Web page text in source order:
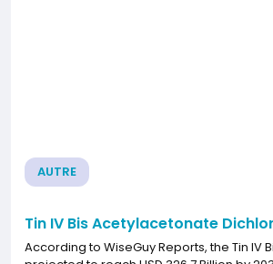
AUTRE
Tin IV Bis Acetylacetonate
According to WiseGuy Reports, the Tin IV